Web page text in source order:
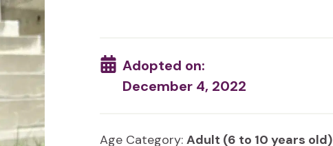
Adopted on:
December 4, 2022
Age Category: Adult (6 to 10 years old)